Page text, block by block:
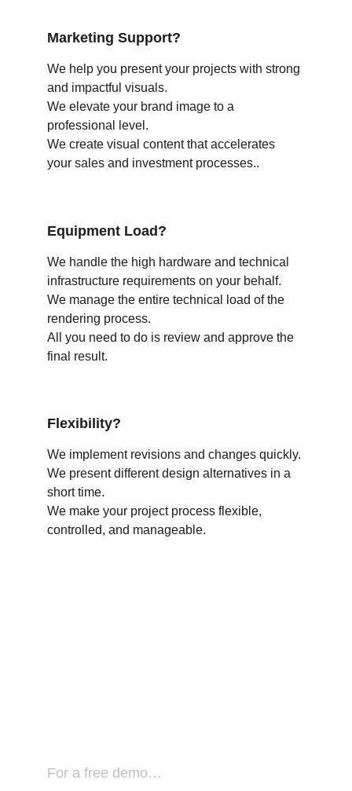
Marketing Support?
We help you present your projects with strong
and impactful visuals.
We elevate your brand image to a
professional level.
We create visual content that accelerates
your sales and investment processes..
Equipment Load?
We handle the high hardware and technical
infrastructure requirements on your behalf.
We manage the entire technical load of the
rendering process.
All you need to do is review and approve the
final result.
Flexibility?
We implement revisions and changes quickly.
We present different design alternatives in a
short time.
We make your project process flexible,
controlled, and manageable.
For a free demo…